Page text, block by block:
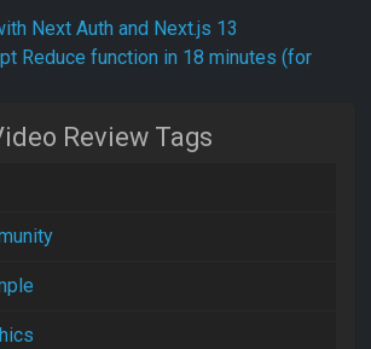
Next Auth and Next.js 13
Reduce function in 18 minutes (for
Review Tags